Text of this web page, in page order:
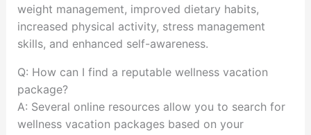
weight management, improved dietary habits,
increased physical activity, stress management
skills, and enhanced self-awareness.
Q: How can I find a reputable wellness vacation
package?
A: Several online resources allow you to search for
wellness vacation packages based on your